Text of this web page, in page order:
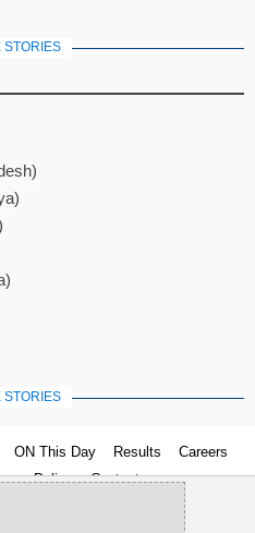
STORIES
STORIES
ON This Day Results
Careers
Policy Contact us